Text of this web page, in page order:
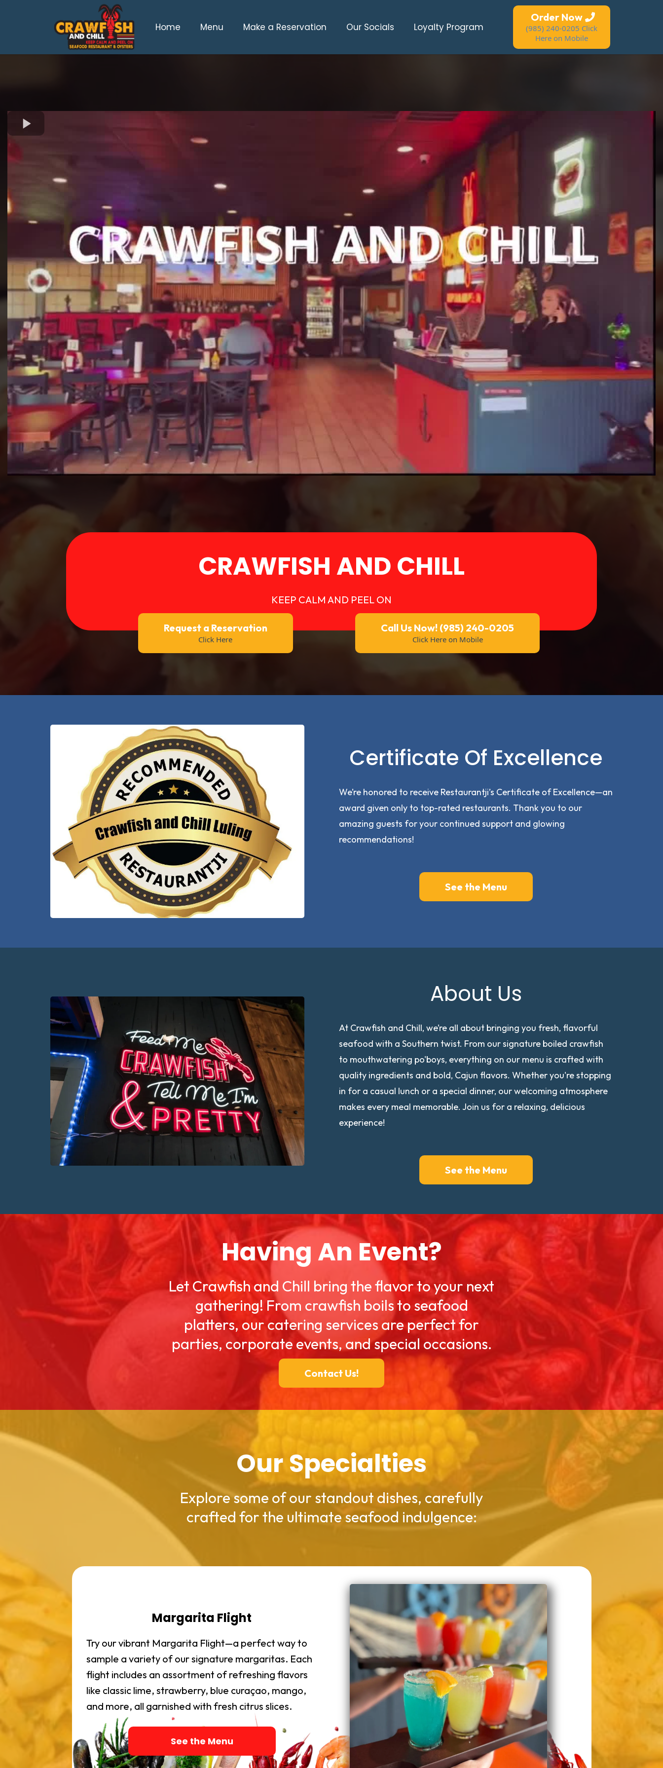
Home Menu Make a Reservation Our Socials Loyalty Program
Order Now
(985) 240-0205 Click
Here on Mobile
CRAWFISH AND CHILL
KEEP CALM AND PEEL ON
Request a Reservation
Click Here
Call Us Now! (985) 240-0205
Click Here on Mobile
Certificate Of Excellence
We’re honored to receive Restaurantji’s Certificate of Excellence—an
award given only to top-rated restaurants. Thank you to our
amazing guests for your continued support and glowing
recommendations!
See the Menu
About Us
At Crawfish and Chill, we’re all about bringing you fresh, flavorful
seafood with a Southern twist. From our signature boiled crawfish
to mouthwatering po'boys, everything on our menu is crafted with
quality ingredients and bold, Cajun flavors. Whether you're stopping
in for a casual lunch or a special dinner, our welcoming atmosphere
makes every meal memorable. Join us for a relaxing, delicious
experience!
See the Menu
Having An Event?
Let Crawfish and Chill bring the flavor to your next
gathering! From crawfish boils to seafood
platters, our catering services are perfect for
parties, corporate events, and special occasions.
Contact Us!
Our Specialties
Explore some of our standout dishes, carefully
crafted for the ultimate seafood indulgence:
Margarita Flight
Try our vibrant Margarita Flight—a perfect way to
sample a variety of our signature margaritas. Each
flight includes an assortment of refreshing flavors
like classic lime, strawberry, blue curaçao, mango,
and more, all garnished with fresh citrus slices.
See the Menu